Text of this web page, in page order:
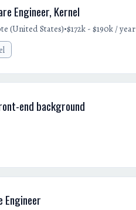
Engineer, Kernel
(United States)•$172k - $190k / year
end background
Engineer